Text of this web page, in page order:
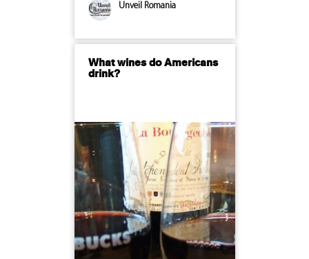
Unveil Romania
What wines do Americans
drink?